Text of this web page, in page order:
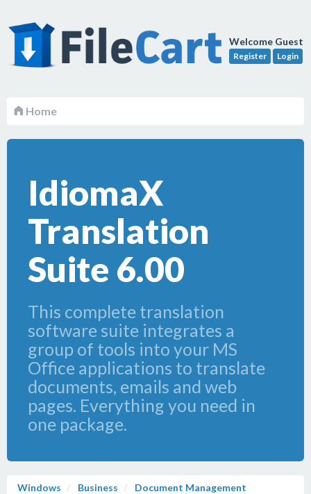
Welcome Guest
Register Login
Home
IdiomaX
Translation
Suite 6.00
This complete translation
software suite integrates a
group of tools into your MS
Office applications to translate
documents, emails and web
pages. Everything you need in
one package.
Windows Business Document Management